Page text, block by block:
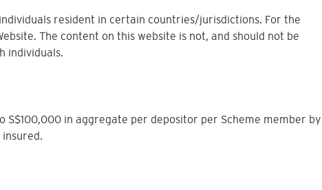
resident in certain countries/jurisdictions. For the
The content on this website is not, and should not be
individuals.
in aggregate per depositor per Scheme member by